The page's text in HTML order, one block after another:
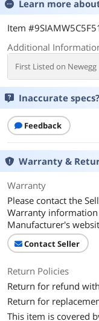
Learn more
Item
Additional
First Listed on Newegg
Inaccurate
Feedback
Warranty &
Warranty
Please contact the
Warranty
Manufacturer's
Contact Seller
Return Policies
Return for refund
Return for
This item is covered